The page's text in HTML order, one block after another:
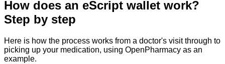
How does an eScript wallet work?
Step by step
Here is how the process works from a doctor's visit through to
picking up your medication, using OpenPharmacy as an
example.